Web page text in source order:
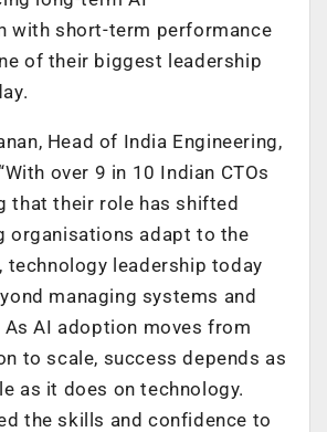
with short-term performance
of their biggest leadership
Head of India Engineering,
over 9 in 10 Indian CTOs
that their role has shifted
organisations adapt to the
technology leadership today
managing systems and
AI adoption moves from
to scale, success depends as
as it does on technology.
the skills and confidence to